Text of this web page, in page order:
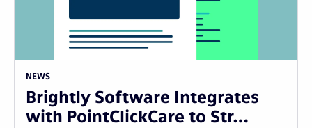
NEWS
Brightly Software Integrates
with PointClickCare to Str…